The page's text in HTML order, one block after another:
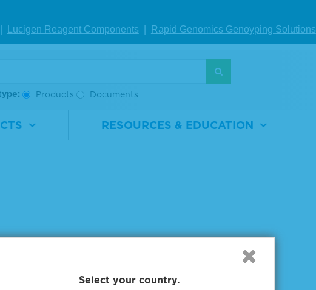
Lucigen Reagent Components Rapid Genomics Genoyping Solutions
Products Documents
RESOURCES & EDUCATION
Select your country.